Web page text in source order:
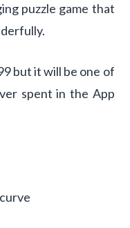
puzzle game that
but it will be one of
spent in the App